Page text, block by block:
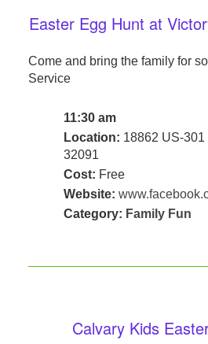
Easter Egg Hunt at
Come and bring the family for
Service
11:30 am
Location: 18862 US-301
32091
Cost: Free
Website:
Category: Family Fun
Calvary Kids